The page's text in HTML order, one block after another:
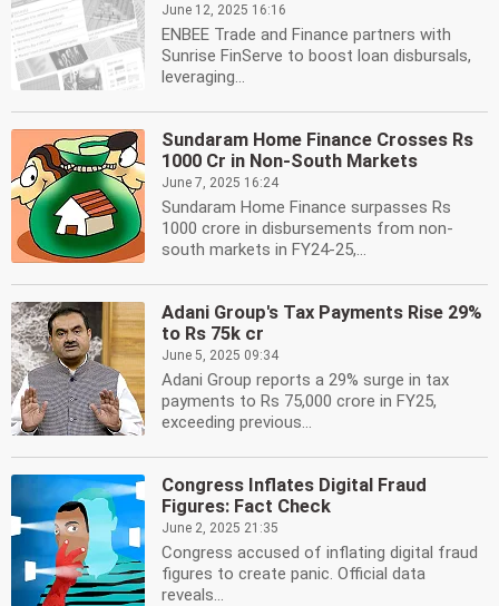
June 12, 2025 16:16
ENBEE Trade and Finance partners with
Sunrise FinServe to boost loan disbursals,
leveraging...
Sundaram Home Finance Crosses Rs
1000 Cr in Non-South Markets
June 7, 2025 16:24
Sundaram Home Finance surpasses Rs
1000 crore in disbursements from non-
south markets in FY24-25,...
Adani Group's Tax Payments Rise 29%
to Rs 75k cr
June 5, 2025 09:34
Adani Group reports a 29% surge in tax
payments to Rs 75,000 crore in FY25,
exceeding previous...
Congress Inflates Digital Fraud
Figures: Fact Check
June 2, 2025 21:35
Congress accused of inflating digital fraud
figures to create panic. Official data
reveals...